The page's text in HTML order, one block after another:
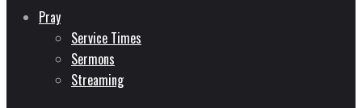
Pray
Service Times
Sermons
Streaming